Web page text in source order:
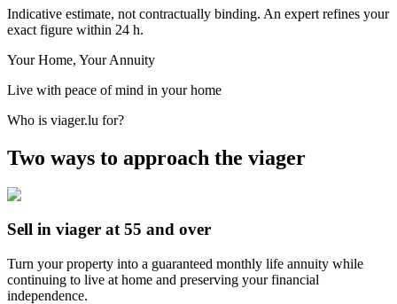
Indicative estimate, not contractually binding. An expert refines your
exact figure within 24 h.
Your Home, Your Annuity
Live with peace of mind in your home
Who is viager.lu for?
Two ways to approach the viager
Sell in viager at 55 and over
Turn your property into a guaranteed monthly life annuity while
continuing to live at home and preserving your financial
independence.